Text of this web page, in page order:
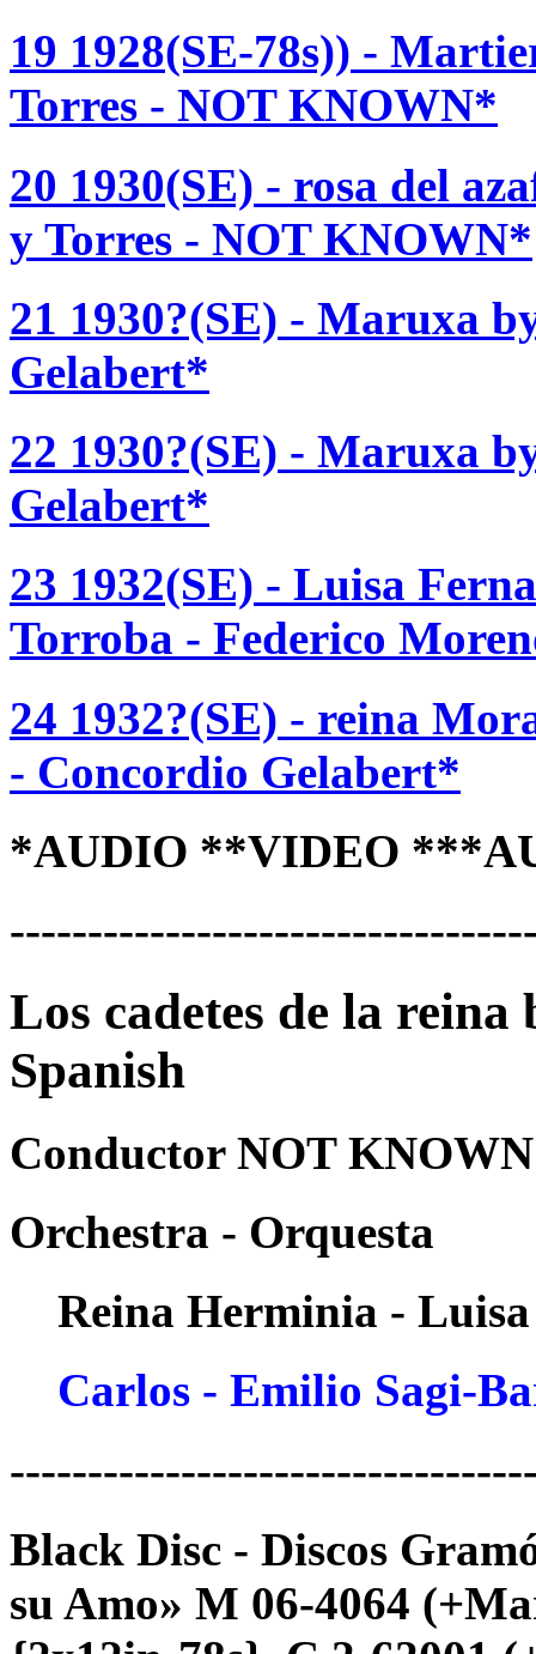
19 1928(SE-78s)) -
Torres - NOT KNOWN*
20 1930(SE) - rosa del
y Torres - NOT KNOWN*
21 1930?(SE) - Maruxa
Gelabert*
22 1930?(SE) - Maruxa
Gelabert*
23 1932(SE) - Luisa
Torroba - Federico
24 1932?(SE) - reina
- Concordio Gelabert*
*AUDIO **VIDEO
Los cadetes de la
Spanish
Conductor NOT
Orchestra - Orquesta
Reina Herminia - Luisa
Carlos - Emilio Sagi-
Black Disc - Discos
su Amo» M 06-4064